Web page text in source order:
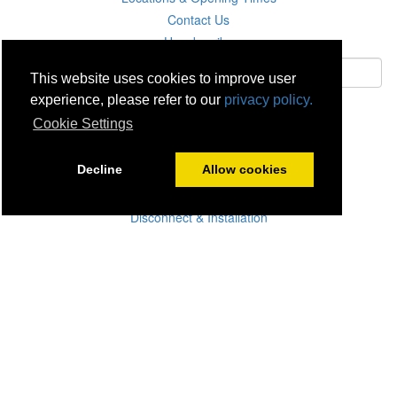
This website uses cookies to improve user
experience, please refer to our privacy policy.
Cookie Settings
Decline Allow cookies
Contact Us
Unsubscribe
Careers
Click & Collect
Disconnect & Installation